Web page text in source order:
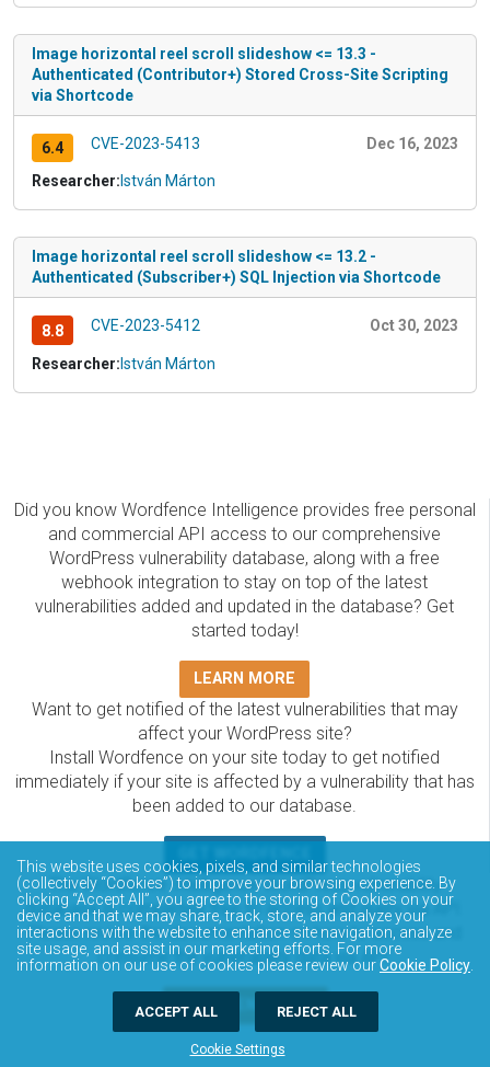
Image horizontal reel scroll slideshow <= 13.3 -
Authenticated (Contributor+) Stored Cross-Site Scripting
via Shortcode
6.4 CVE-2023-5413 Dec 16, 2023
Researcher: István Márton
Image horizontal reel scroll slideshow <= 13.2 -
Authenticated (Subscriber+) SQL Injection via Shortcode
8.8 CVE-2023-5412 Oct 30, 2023
Researcher: István Márton
Did you know Wordfence Intelligence provides free personal
and commercial API access to our comprehensive
WordPress vulnerability database, along with a free
webhook integration to stay on top of the latest
vulnerabilities added and updated in the database? Get
started today!
LEARN MORE
Want to get notified of the latest vulnerabilities that may
affect your WordPress site?
Install Wordfence on your site today to get notified
immediately if your site is affected by a vulnerability that has
been added to our database.
The Wordfence Intelligence WordPress vulnerability
database is completely free to access and query via API.
Please review the documentation on how to access and
consume the vulnerability data via API.
DOCUMENTATION
This website uses cookies, pixels, and similar technologies
(collectively “Cookies”) to improve your browsing experience. By
clicking “Accept All”, you agree to the storing of Cookies on your
device and that we may share, track, store, and analyze your
interactions with the website to enhance site navigation, analyze
site usage, and assist in our marketing efforts. For more
information on our use of cookies please review ourCookie Policy
Cookie Settings
ACCEPT ALL REJECT ALL